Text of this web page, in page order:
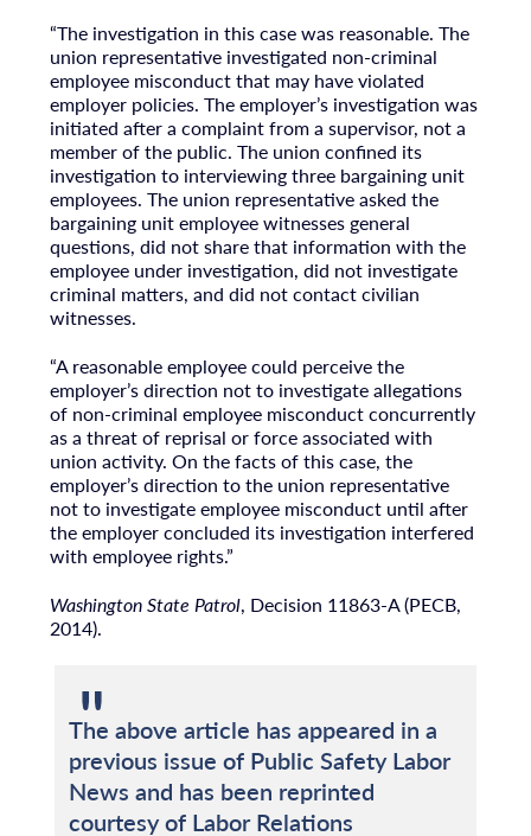
“The investigation in this case was reasonable. The
union representative investigated non-criminal
employee misconduct that may have violated
employer policies. The employer’s investigation was
initiated after a complaint from a supervisor, not a
member of the public. The union confined its
investigation to interviewing three bargaining unit
employees. The union representative asked the
bargaining unit employee witnesses general
questions, did not share that information with the
employee under investigation, did not investigate
criminal matters, and did not contact civilian
witnesses.
“A reasonable employee could perceive the
employer’s direction not to investigate allegations
of non-criminal employee misconduct concurrently
as a threat of reprisal or force associated with
union activity. On the facts of this case, the
employer’s direction to the union representative
not to investigate employee misconduct until after
the employer concluded its investigation interfered
with employee rights.”
Washington State Patrol, Decision 11863-A (PECB,
2014).
The above article has appeared in a
previous issue of Public Safety Labor
News and has been reprinted
courtesy of Labor Relations